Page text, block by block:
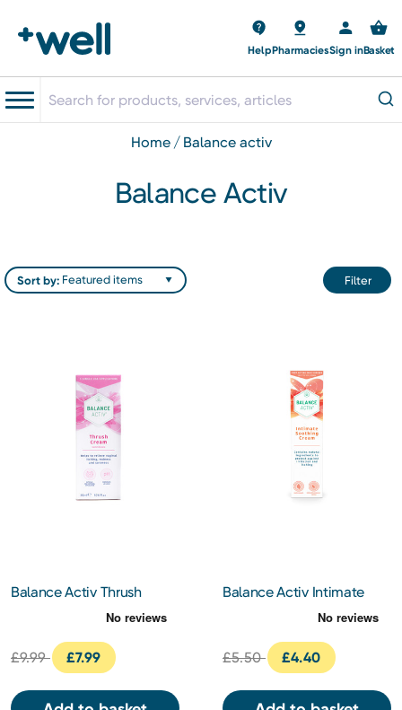
HelpPharmaciesSign inBasket
home balance activ
Balance Activ
Filter
Sort by:
Balance Activ Thrush
£9.99 £7.99
Balance Activ Intimate
Soothing Cream 40ml
£5.50 £4.40